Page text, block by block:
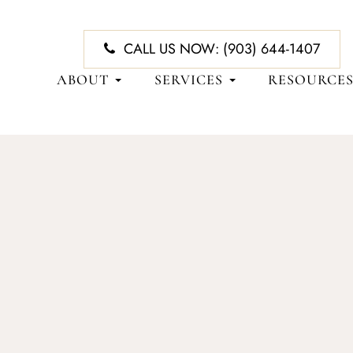
CALL US NOW: (903) 644-1407
ABOUT SERVICES